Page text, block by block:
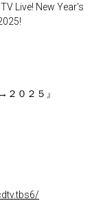
Live! New Year's
２０２５』